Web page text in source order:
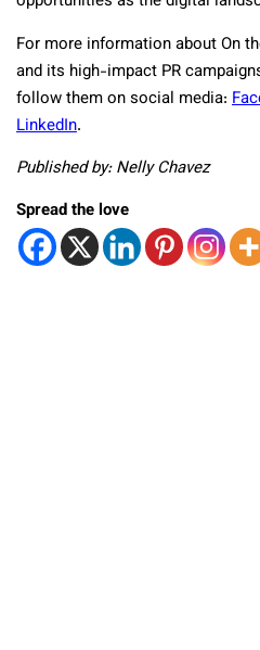
For more information about On
and its high-impact PR
follow them on social media:
LinkedIn.
Published by: Nelly Chavez
Spread the love